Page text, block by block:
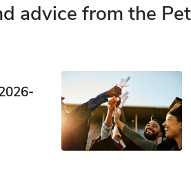
advice from the